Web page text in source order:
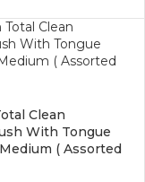
Clean
With Tongue
( Assorted